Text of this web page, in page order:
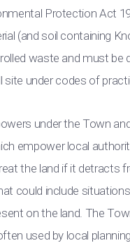
Protection Act
(and soil containing
waste and must be
site under codes of
under the Town
empower local
the land if it detracts
could include
on the land. The
used by local